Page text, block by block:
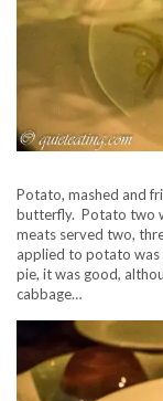
Potato, mashed and
butterfly. Potato two
meats served two,
applied to potato was
pie, it was good,
cabbage…